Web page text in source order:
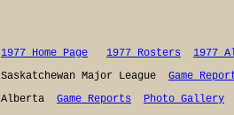
1977 Home Page 1977 Rosters 1977
Saskatchewan Major League Game
Alberta Game Reports Photo Gallery